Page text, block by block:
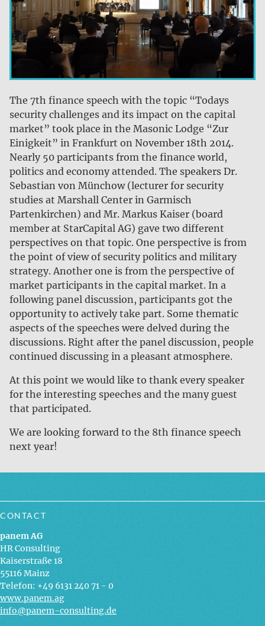
The 7th finance speech with the topic “Todays
security challenges and its impact on the capital
market” took place in the Masonic Lodge “Zur
Einigkeit” in Frankfurt on November 18th 2014.
Nearly 50 participants from the finance world,
politics and economy attended. The speakers Dr.
Sebastian von Münchow (lecturer for security
studies at Marshall Center in Garmisch
Partenkirchen) and Mr. Markus Kaiser (board
member at StarCapital AG) gave two different
perspectives on that topic. One perspective is from
the point of view of security politics and military
strategy. Another one is from the perspective of
market participants in the capital market. In a
following panel discussion, participants got the
opportunity to actively take part. Some thematic
aspects of the speeches were delved during the
discussions. Right after the panel discussion, people
continued discussing in a pleasant atmosphere.
At this point we would like to thank every speaker
for the interesting speeches and the many guest
that participated.
We are looking forward to the 8th finance speech
next year!
CONTACT
panem AG
HR Consulting
Kaiserstraße 18
55116 Mainz
Telefon: +49 6131 240 71 - 0
www.panem.ag
info@panem-consulting.de